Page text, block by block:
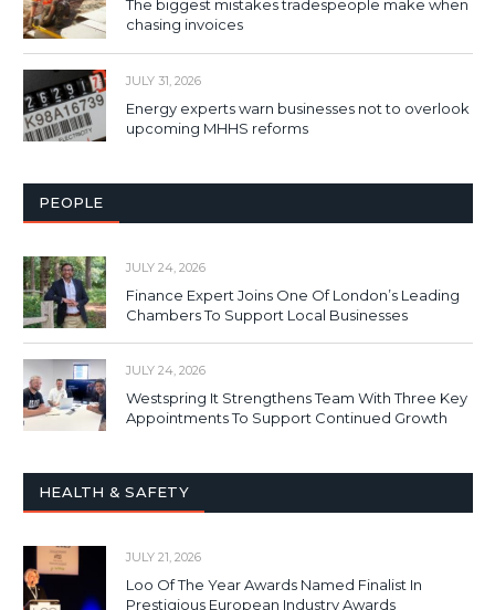
The biggest mistakes tradespeople make when
chasing invoices
JULY 31, 2026
Energy experts warn businesses not to overlook
upcoming MHHS reforms
PEOPLE
JULY 24, 2026
Finance Expert Joins One Of London’s Leading
Chambers To Support Local Businesses
JULY 24, 2026
Westspring It Strengthens Team With Three Key
Appointments To Support Continued Growth
HEALTH & SAFETY
JULY 21, 2026
Loo Of The Year Awards Named Finalist In
Prestigious European Industry Awards